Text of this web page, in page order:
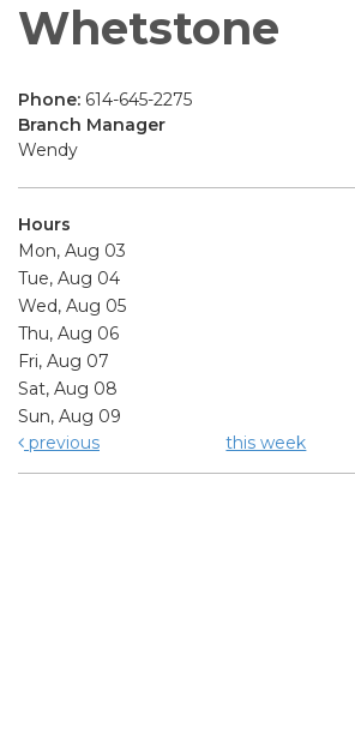
Whetstone
Phone: 614-645-2275
Branch Manager
Wendy
Hours
Mon, Aug 03
Tue, Aug 04
Wed, Aug 05
Thu, Aug 06
Fri, Aug 07
Sat, Aug 08
Sun, Aug 09
previous
this week